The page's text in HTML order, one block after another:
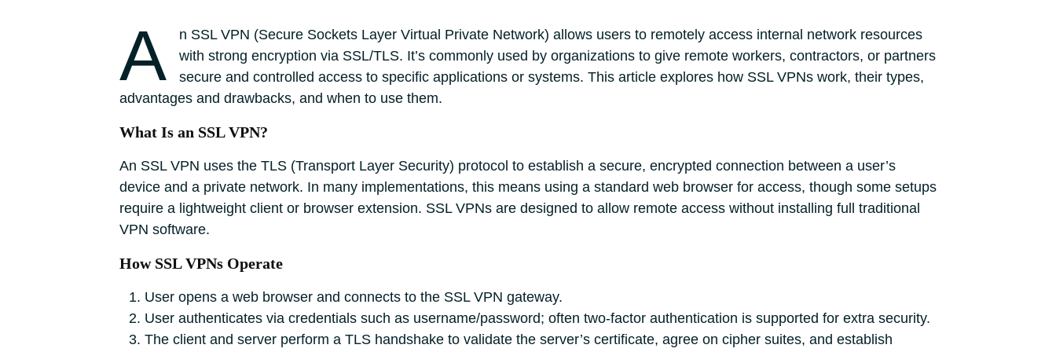
A
n SSL VPN (Secure Sockets Layer Virtual Private Network) allows users to remotely access internal network resources
with strong encryption via SSL/TLS. It’s commonly used by organizations to give remote workers, contractors, or partners
secure and controlled access to specific applications or systems. This article explores how SSL VPNs work, their types,
advantages and drawbacks, and when to use them.
What Is an SSL VPN?
An SSL VPN uses the TLS (Transport Layer Security) protocol to establish a secure, encrypted connection between a user’s
device and a private network. In many implementations, this means using a standard web browser for access, though some setups
require a lightweight client or browser extension. SSL VPNs are designed to allow remote access without installing full traditional
VPN software.
How SSL VPNs Operate
User opens a web browser and connects to the SSL VPN gateway.
User authenticates via credentials such as username/password; often two-factor authentication is supported for extra security.
The client and server perform a TLS handshake to validate the server’s certificate, agree on cipher suites, and establish